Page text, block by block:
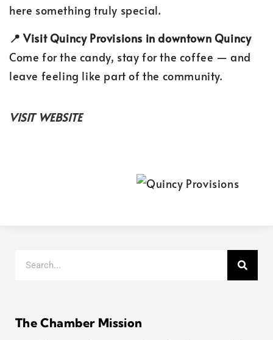
here something truly special.
📍 Visit Quincy Provisions in downtown Quincy
Come for the candy, stay for the coffee — and
leave feeling like part of the community.
VISIT WEBSITE
The Chamber Mission